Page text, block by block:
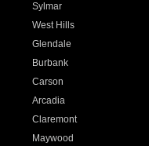
Sylmar
West Hills
Glendale
Burbank
Carson
Arcadia
Claremont
Maywood